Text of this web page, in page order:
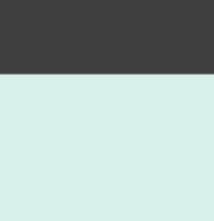
2026,
(NLUJA), Assam
on a contractual
established under
in IPRs for